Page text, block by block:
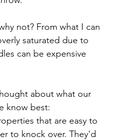
not? From what I can
saturated due to
can be expensive
about what our
know best:
that are easy to
to knock over. They'd